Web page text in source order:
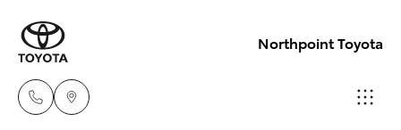
Northpoint Toyota